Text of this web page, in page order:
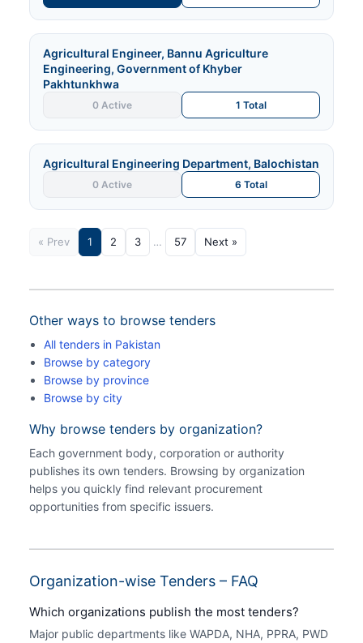
Agricultural Engineer, Bannu Agriculture
Engineering, Government of Khyber
Pakhtunkhwa
0 Active 1 Total
Agricultural Engineering Department, Balochistan
0 Active 6 Total
« Prev 1 2 3 … 57 Next »
Other ways to browse tenders
All tenders in Pakistan
Browse by category
Browse by province
Browse by city
Why browse tenders by organization?
Each government body, corporation or authority
publishes its own tenders. Browsing by organization
helps you quickly find relevant procurement
opportunities from specific issuers.
Organization-wise Tenders – FAQ
Which organizations publish the most tenders?
Major public departments like WAPDA, NHA, PPRA, PWD